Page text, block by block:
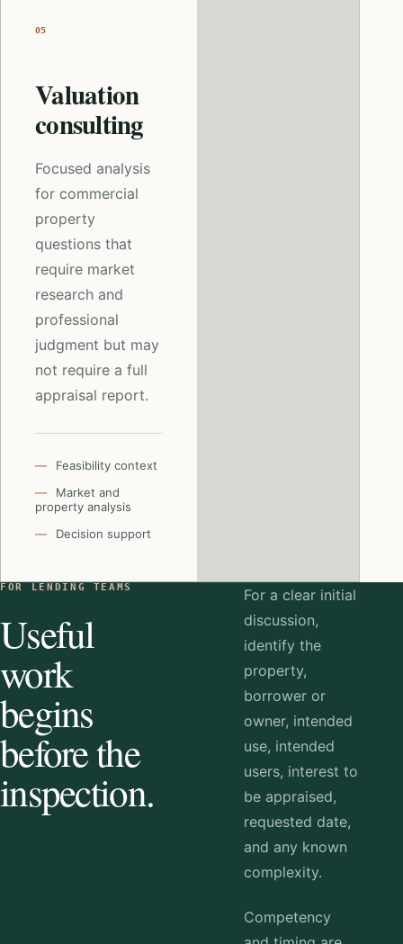
05
Valuation
consulting
Focused analysis
for commercial
property
questions that
require market
research and
professional
judgment but may
not require a full
appraisal report.
Feasibility context
Market and
property analysis
Decision support
FOR LENDING TEAMS
Useful
work
begins
before the
inspection.
For a clear initial
discussion,
identify the
property,
borrower or
owner, intended
use, intended
users, interest to
be appraised,
requested date,
and any known
complexity.
Competency